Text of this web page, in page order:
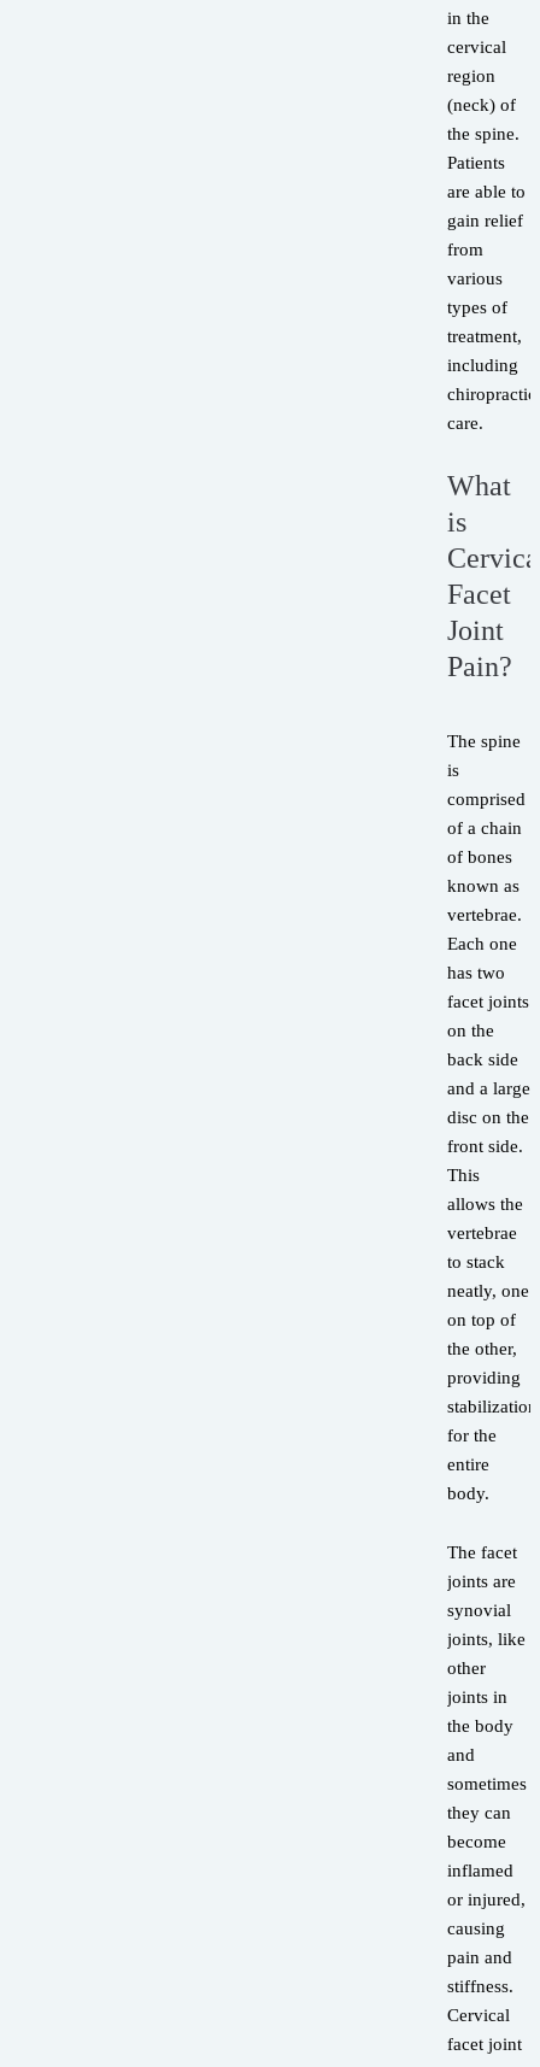
in the
cervical
region
(neck) of
the spine.
Patients
are able to
gain relief
from
various
types of
treatment,
including
chiropractic
care.
What
is
Facet
Joint
Pain?
The spine
is
comprised
of a chain
of bones
known as
vertebrae.
Each one
has two
facet joints
on the
back side
and a large
disc on the
front side.
This
allows the
vertebrae
to stack
neatly, one
on top of
the other,
providing
stabilization
for the
entire
body.
The facet
joints are
synovial
joints, like
other
joints in
the body
and
sometimes
they can
become
inflamed
or injured,
causing
pain and
stiffness.
Cervical
facet joint